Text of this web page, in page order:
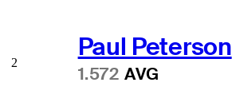
Paul Peterson
1.572 AVG
2